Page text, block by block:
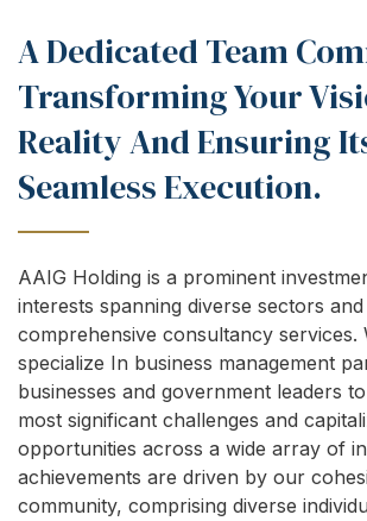
A Dedicated Team
Transforming Your
Reality And Ensuring
Seamless Execution.
AAIG Holding is a prominent
interests spanning diverse sectors
comprehensive consultancy services.
specialize In business management
businesses and government leaders
most significant challenges and
opportunities across a wide array of
achievements are driven by our
community, comprising diverse